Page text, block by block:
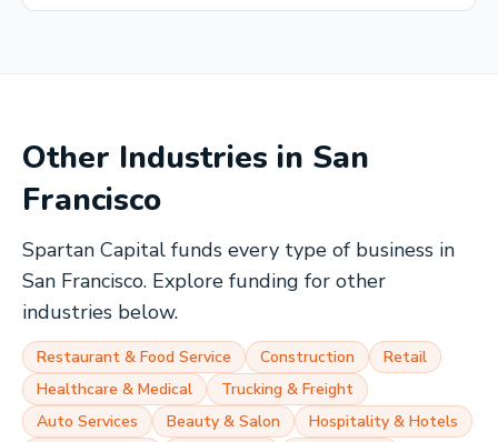
Other Industries in San
Francisco
Spartan Capital funds every type of business in
San Francisco. Explore funding for other
industries below.
Restaurant & Food Service Construction
Retail
Healthcare & Medical
Trucking & Freight
Auto Services
Beauty & Salon
Hospitality & Hotels